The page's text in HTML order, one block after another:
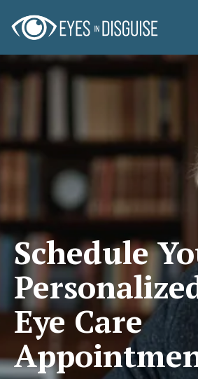
Schedule
Eye Care